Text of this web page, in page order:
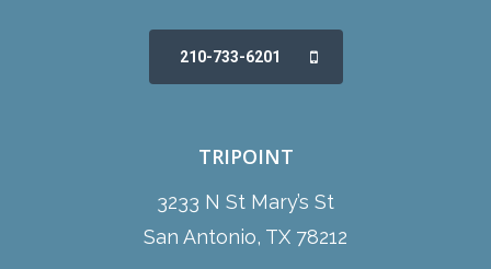
210-733-6201
TRIPOINT
3233 N St Mary’s St
San Antonio, TX 78212